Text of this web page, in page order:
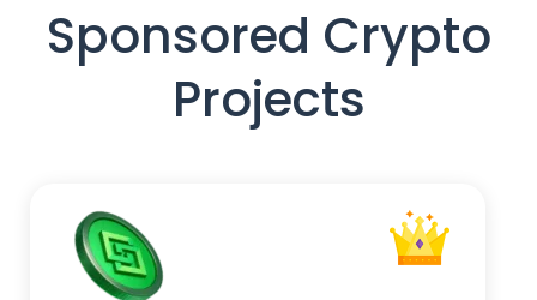
Sponsored Crypto
Projects